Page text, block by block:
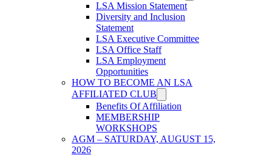
LSA Mission Statement
Diversity and Inclusion
Statement
LSA Executive Committee
LSA Office Staff
LSA Employment
Opportunities
HOW TO BECOME AN LSA
AFFILIATED CLUB
Benefits Of Affiliation
MEMBERSHIP
WORKSHOPS
AGM – SATURDAY, AUGUST 15,
2026